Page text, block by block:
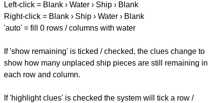
Left-click = Blank › Water › Ship › Blank
Right-click = Blank › Ship › Water › Blank
'auto' = fill 0 rows / columns with water
If 'show remaining' is ticked / checked, the clues change to
show how many unplaced ship pieces are still remaining in
each row and column.
If 'highlight clues' is checked the system will tick a row /